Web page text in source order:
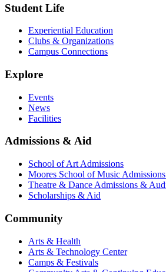
Student Life
Experiential Education
Clubs & Organizations
Campus Connections
Explore
Events
News
Facilities
Admissions & Aid
School of Art Admissions
Moores School of Music
Theatre & Dance Admissions &
Scholarships & Aid
Community
Arts & Health
Arts & Technology Center
Camps & Festivals